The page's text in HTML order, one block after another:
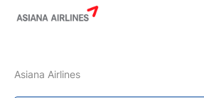
Asiana Airlines